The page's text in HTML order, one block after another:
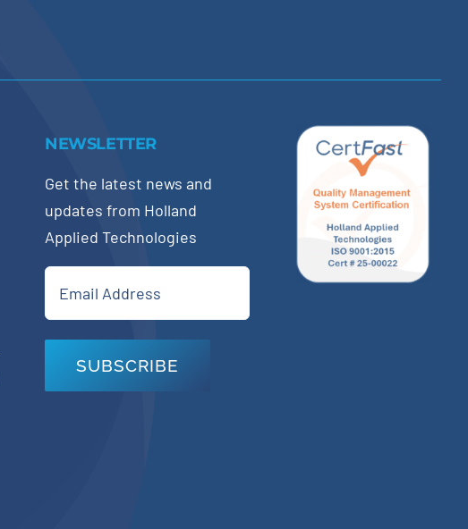
NEWSLETTER
Get the latest news and
updates from Holland
Applied Technologies
(Required)